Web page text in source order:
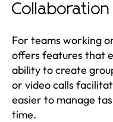
For teams working
offers features that
ability to create
or video calls
easier to manage
time.